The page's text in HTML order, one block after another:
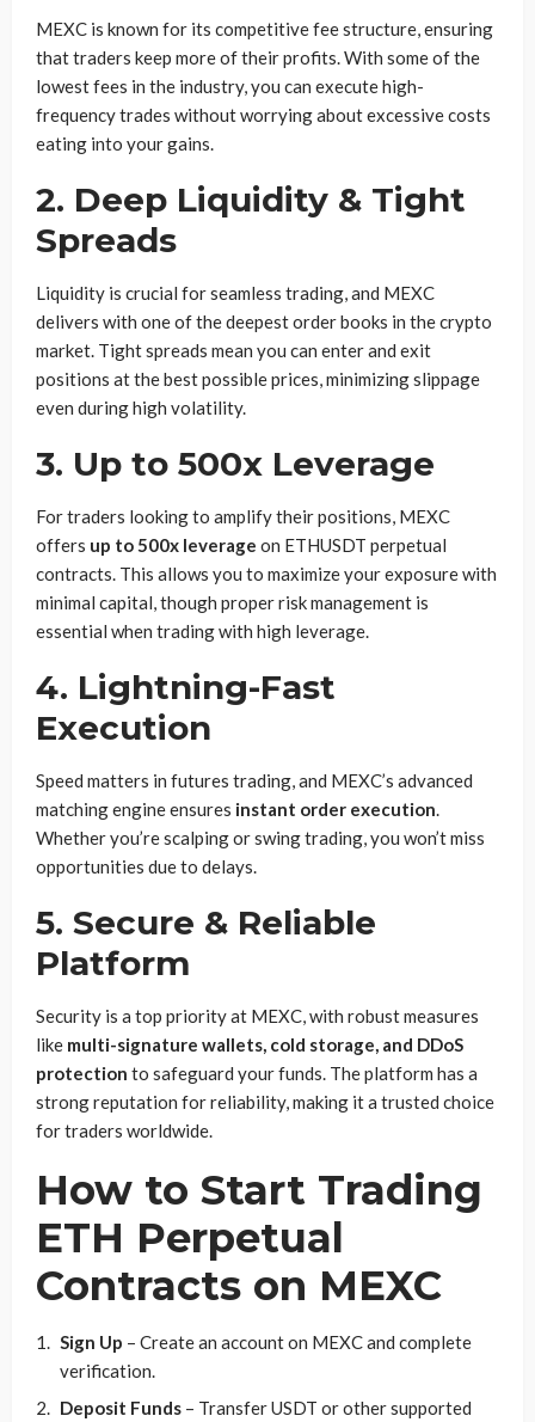
MEXC is known for its competitive fee structure, ensuring
that traders keep more of their profits. With some of the
lowest fees in the industry, you can execute high-
frequency trades without worrying about excessive costs
eating into your gains.
2. Deep Liquidity & Tight
Spreads
Liquidity is crucial for seamless trading, and MEXC
delivers with one of the deepest order books in the crypto
market. Tight spreads mean you can enter and exit
positions at the best possible prices, minimizing slippage
even during high volatility.
3. Up to 500x Leverage
For traders looking to amplify their positions, MEXC
offers up to 500x leverage on ETHUSDT perpetual
contracts. This allows you to maximize your exposure with
minimal capital, though proper risk management is
essential when trading with high leverage.
4. Lightning-Fast
Execution
Speed matters in futures trading, and MEXC’s advanced
matching engine ensures instant order execution.
Whether you’re scalping or swing trading, you won’t miss
opportunities due to delays.
5. Secure & Reliable
Platform
Security is a top priority at MEXC, with robust measures
like multi-signature wallets, cold storage, and DDoS
protection to safeguard your funds. The platform has a
strong reputation for reliability, making it a trusted choice
for traders worldwide.
How to Start Trading
ETH Perpetual
Contracts on MEXC
Sign Up – Create an account on MEXC and complete
verification.
Deposit Funds – Transfer USDT or other supported